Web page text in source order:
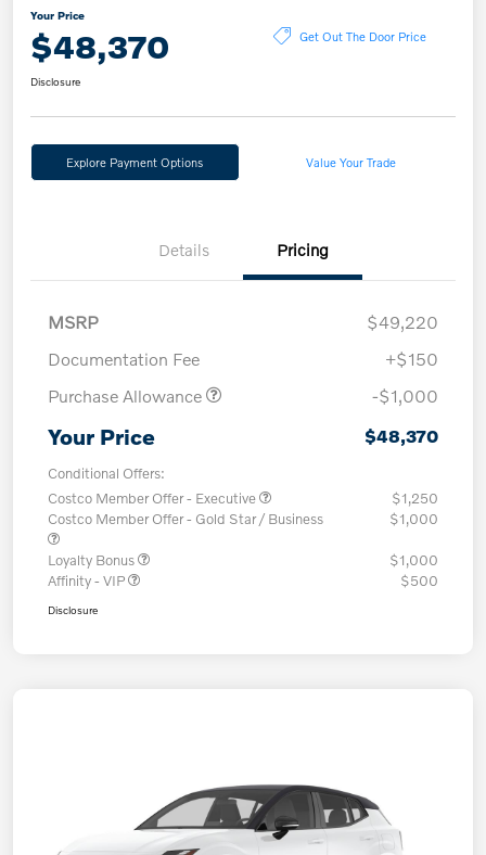
Your Price
$48,370 Get Out The Door Price
Disclosure
Explore Payment Options Value Your Trade
Details Pricing
MSRP
$49,220
Documentation Fee
+$150
Purchase Allowance
-$1,000
Your Price $48,370
Conditional Offers:
Costco Member Offer - Executive
$1,250
Costco Member Offer - Gold Star / Business
$1,000
Loyalty Bonus
$1,000
Affinity - VIP
$500
Disclosure